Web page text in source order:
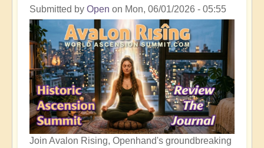
Submitted by Open on Mon, 06/01/2026 - 05:55
Join Avalon Rising, Openhand's groundbreaking